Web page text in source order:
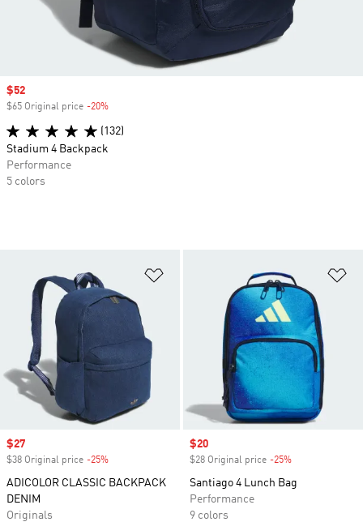
Sale price
$27
$38 Original price -25%
ADICOLOR CLASSIC BACKPACK
DENIM
Originals
Sale price
$20
$28 Original price -25%
Santiago 4 Lunch Bag
Performance
9 colors
Sale price
$52
$65 Original price -20%
(132)
Stadium 4 Backpack
Performance
5 colors